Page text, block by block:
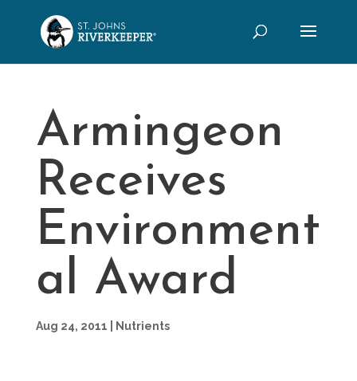
Armingeon
Receives
Environment
al Award
Aug 24, 2011 Nutrients